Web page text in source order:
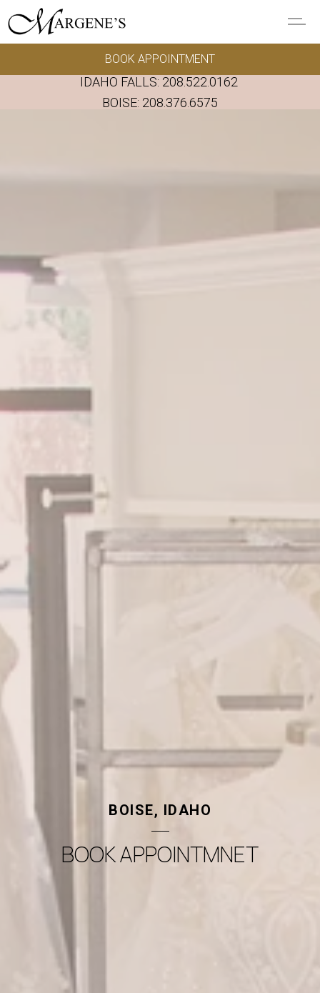
Skip to main content
ALTERATIONS
IDAHO FALLS: 208.522.0162
BOISE: 208.376.6575
BOISE, IDAHO
BOOK APPOINTMNET
BOOK APPOINTMENT